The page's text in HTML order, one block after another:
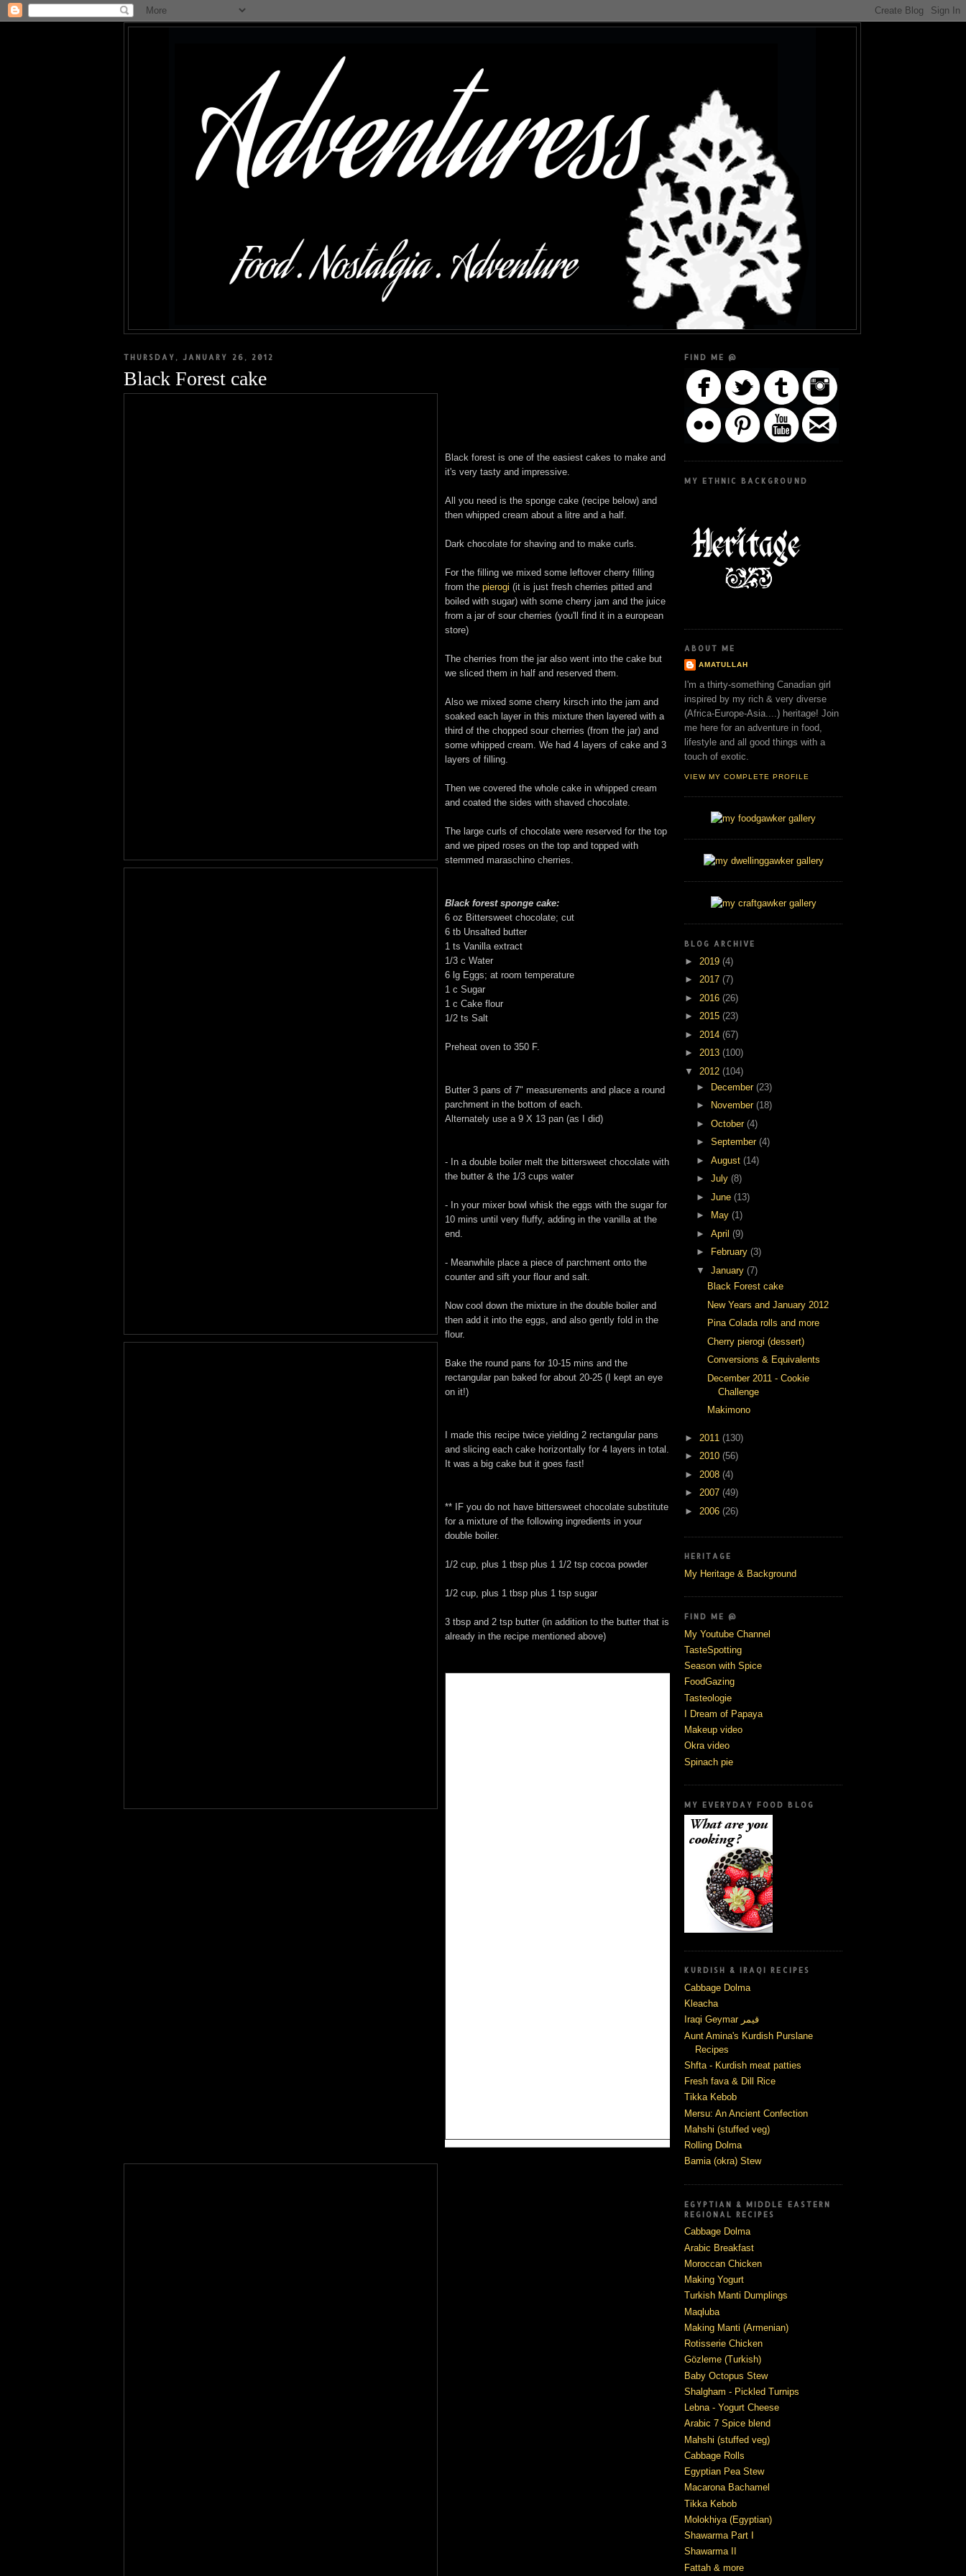
THURSDAY, JANUARY 26, 2012
Black Forest cake
Black forest is one of the easiest cakes to make and
it's very tasty and impressive.
All you need is the sponge cake (recipe below) and
then whipped cream about a litre and a half.
Dark chocolate for shaving and to make curls.
For the filling we mixed some leftover cherry filling
from the pierogi (it is just fresh cherries pitted and
boiled with sugar) with some cherry jam and the juice
from a jar of sour cherries (you'll find it in a european
store)
The cherries from the jar also went into the cake but
we sliced them in half and reserved them.
Also we mixed some cherry kirsch into the jam and
soaked each layer in this mixture then layered with a
third of the chopped sour cherries (from the jar) and
some whipped cream. We had 4 layers of cake and 3
layers of filling.
Then we covered the whole cake in whipped cream
and coated the sides with shaved chocolate.
The large curls of chocolate were reserved for the top
and we piped roses on the top and topped with
stemmed maraschino cherries.
Black forest sponge cake:
6 oz Bittersweet chocolate; cut
6 tb Unsalted butter
1 ts Vanilla extract
1/3 c Water
6 lg Eggs; at room temperature
1 c Sugar
1 c Cake flour
1/2 ts Salt
Preheat oven to 350 F.
Butter 3 pans of 7" measurements and place a round
parchment in the bottom of each.
Alternately use a 9 X 13 pan (as I did)
- In a double boiler melt the bittersweet chocolate with
the butter & the 1/3 cups water
- In your mixer bowl whisk the eggs with the sugar for
10 mins until very fluffy, adding in the vanilla at the
end.
- Meanwhile place a piece of parchment onto the
counter and sift your flour and salt.
Now cool down the mixture in the double boiler and
then add it into the eggs, and also gently fold in the
flour.
Bake the round pans for 10-15 mins and the
rectangular pan baked for about 20-25 (I kept an eye
on it!)
I made this recipe twice yielding 2 rectangular pans
and slicing each cake horizontally for 4 layers in total.
It was a big cake but it goes fast!
** IF you do not have bittersweet chocolate substitute
for a mixture of the following ingredients in your
double boiler.
1/2 cup, plus 1 tbsp plus 1 1/2 tsp cocoa powder
1/2 cup, plus 1 tbsp plus 1 tsp sugar
3 tbsp and 2 tsp butter (in addition to the butter that is
already in the recipe mentioned above)
FIND ME @
MY ETHNIC BACKGROUND
ABOUT ME
AMATULLAH
I'm a thirty-something Canadian girl
inspired by my rich & very diverse
(Africa-Europe-Asia....) heritage! Join
me here for an adventure in food,
lifestyle and all good things with a
touch of exotic.
VIEW MY COMPLETE PROFILE
BLOG ARCHIVE
► 2019 (4)
► 2017 (7)
► 2016 (26)
► 2015 (23)
► 2014 (67)
► 2013 (100)
▼ 2012 (104)
►
December (23)
►
November (18)
► October (4)
► September (4)
► August (14)
► July (8)
► June (13)
►
May (1)
► April (9)
►
February (3)
▼ January (7)
Black Forest cake
New Years and January 2012
Pina Colada rolls and more
Cherry pierogi (dessert)
Conversions & Equivalents
December 2011 - Cookie
Challenge
Makimono
► 2011 (130)
► 2010 (56)
► 2008 (4)
► 2007 (49)
► 2006 (26)
HERITAGE
My Heritage & Background
FIND ME @
My Youtube Channel
TasteSpotting
Season with Spice
FoodGazing
Tasteologie
I Dream of Papaya
Makeup video
Okra video
Spinach pie
MY EVERYDAY FOOD BLOG
KURDISH & IRAQI RECIPES
Cabbage Dolma
Kleacha
Iraqi Geymar قيمر
Aunt Amina's Kurdish Purslane
Recipes
Shfta - Kurdish meat patties
Fresh fava & Dill Rice
Tikka Kebob
Mersu: An Ancient Confection
Mahshi (stuffed veg)
Rolling Dolma
Bamia (okra) Stew
EGYPTIAN & MIDDLE EASTERN
REGIONAL RECIPES
Cabbage Dolma
Arabic Breakfast
Moroccan Chicken
Making Yogurt
Turkish Manti Dumplings
Maqluba
Making Manti (Armenian)
Rotisserie Chicken
Gözleme (Turkish)
Baby Octopus Stew
Shalgham - Pickled Turnips
Lebna - Yogurt Cheese
Arabic 7 Spice blend
Mahshi (stuffed veg)
Cabbage Rolls
Egyptian Pea Stew
Macarona Bachamel
Tikka Kebob
Molokhiya (Egyptian)
Shawarma Part I
Shawarma II
Fattah & more